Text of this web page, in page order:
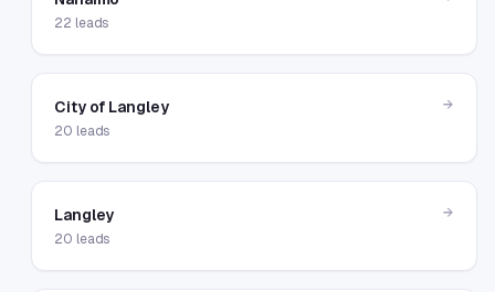
22 leads
City of Langley
20 leads
→
Langley
20 leads
→